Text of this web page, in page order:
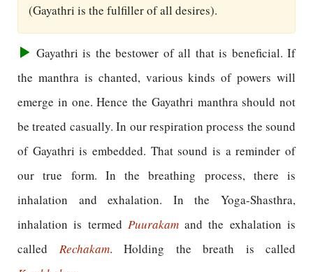
(Gayathri is the fulfiller of all desires).
Gayathri is the bestower of all that is beneficial. If
the manthra is chanted, various kinds of powers will
emerge in one. Hence the Gayathri manthra should not
be treated casually. In our respiration process the sound
of Gayathri is embedded. That sound is a reminder of
our true form. In the breathing process, there is
inhalation and exhalation. In the Yoga-Shasthra,
inhalation is termed Puurakamand the exhalation is
called Rechakam. Holding the breath is called